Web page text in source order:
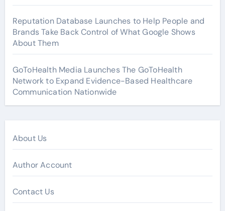
Reputation Database Launches to Help People and
Brands Take Back Control of What Google Shows
About Them
GoToHealth Media Launches The GoToHealth
Network to Expand Evidence-Based Healthcare
Communication Nationwide
About Us
Author Account
Contact Us